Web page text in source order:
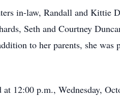
in-law, Randall and Kittie
Seth and Courtney
to her parents, she
12:00 p.m., Wednesday,